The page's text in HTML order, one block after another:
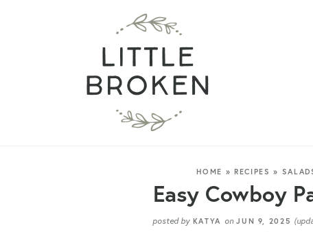
HOME »RECIPES »
Easy Cowboy
posted by KATYA onJUN 9, 2025